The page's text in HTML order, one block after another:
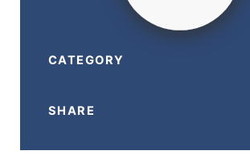
CATEGORY
SHARE